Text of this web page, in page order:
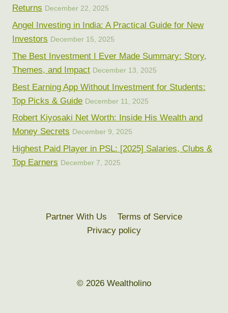
Returns December 22, 2025
Angel Investing in India: A Practical Guide for New
Investors December 15, 2025
The Best Investment I Ever Made Summary: Story,
Themes, and Impact December 13, 2025
Best Earning App Without Investment for Students:
Top Picks & Guide December 11, 2025
Robert Kiyosaki Net Worth: Inside His Wealth and
Money Secrets December 9, 2025
Highest Paid Player in PSL: [2025] Salaries, Clubs &
Top Earners December 7, 2025
Partner With Us
Terms of Service
Privacy policy
© 2026 Wealtholino